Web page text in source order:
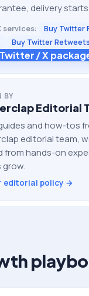
delivery
services:
Buy Twitter
Buy Twitter Retweets
/ X
BY
Editorial
and how-tos
editorial team,
from hands-on
editorial policy →